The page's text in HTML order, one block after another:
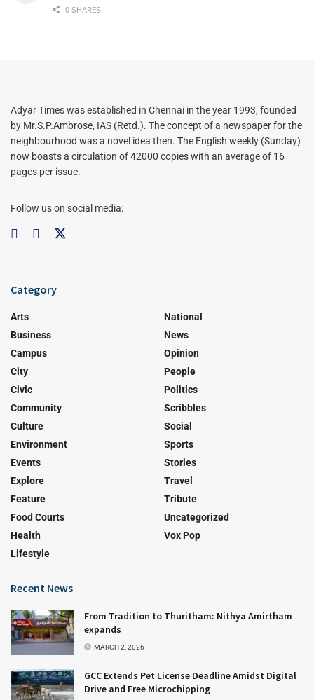
0 SHARES
Adyar Times was established in Chennai in the year 1993, founded
by Mr.S.P.Ambrose, IAS (Retd.). The concept of a newspaper for the
neighbourhood was a novel idea then. The English weekly (Sunday)
now boasts a circulation of 42000 copies with an average of 16
pages per issue.
Follow us on social media:
Category
Arts
Business
Campus
City
Civic
Community
Culture
Environment
Events
Explore
Feature
Food Courts
Health
Lifestyle
National
News
Opinion
People
Politics
Scribbles
Social
Sports
Stories
Travel
Tribute
Uncategorized
Vox Pop
Recent News
From Tradition to Thuritham: Nithya Amirtham
expands
MARCH 2, 2026
GCC Extends Pet License Deadline Amidst Digital
Drive and Free Microchipping